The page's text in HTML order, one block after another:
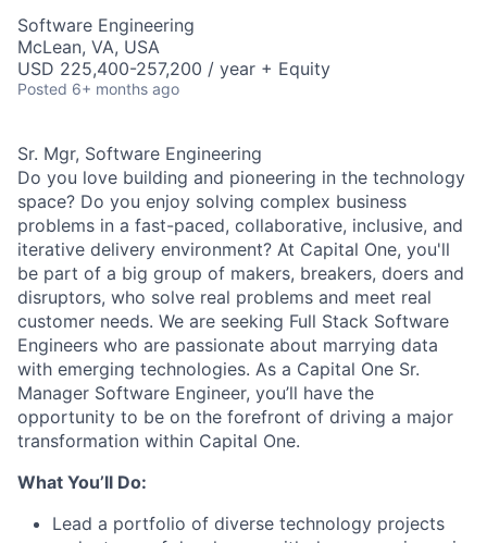
Software Engineering
McLean, VA, USA
USD 225,400-257,200 / year + Equity
Posted 6+ months ago
Sr. Mgr, Software Engineering
Do you love building and pioneering in the technology
space? Do you enjoy solving complex business
problems in a fast-paced, collaborative, inclusive, and
iterative delivery environment? At Capital One, you'll
be part of a big group of makers, breakers, doers and
disruptors, who solve real problems and meet real
customer needs. We are seeking Full Stack Software
Engineers who are passionate about marrying data
with emerging technologies. As a Capital One Sr.
Manager Software Engineer, you’ll have the
opportunity to be on the forefront of driving a major
transformation within Capital One.
What You’ll Do:
Lead a portfolio of diverse technology projects